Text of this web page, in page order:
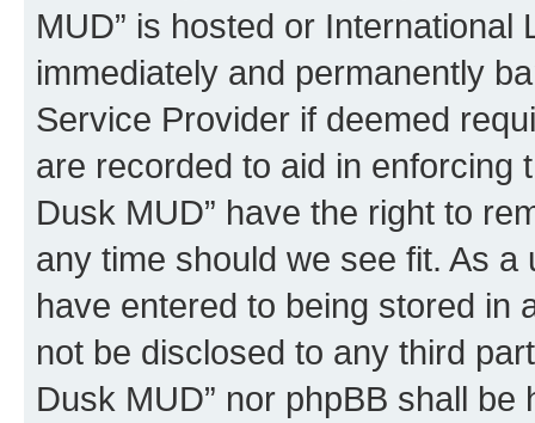
MUD” is hosted or
immediately and permanently
Service Provider if deemed
are recorded to aid in enforcing
Dusk MUD” have the right to
any time should we see fit. As
have entered to being stored in
not be disclosed to any third
Dusk MUD” nor phpBB shall